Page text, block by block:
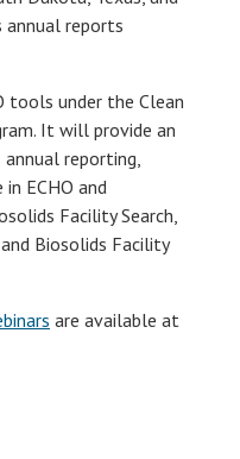
annual reports
tools under the Clean
It will provide an
reporting,
ECHO and
Facility Search,
Biosolids Facility
are available at